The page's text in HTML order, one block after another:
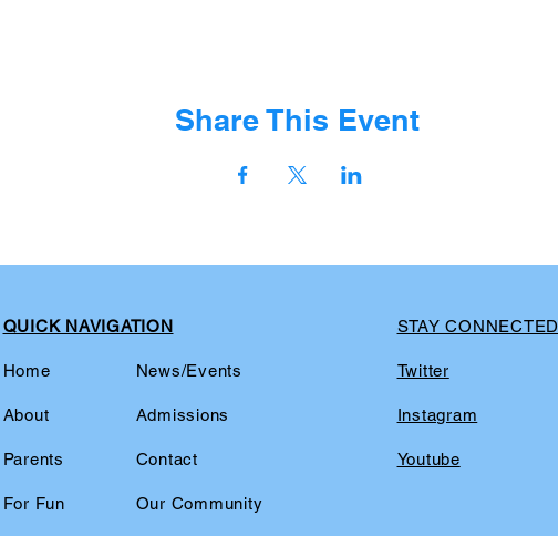
Share This Event
QUICK NAVIGATION
Home
About
Parents
For Fun
News/Events
Admissions
Contact
Our Community
STAY CONNECTED
Twitter
Instagram
Youtube